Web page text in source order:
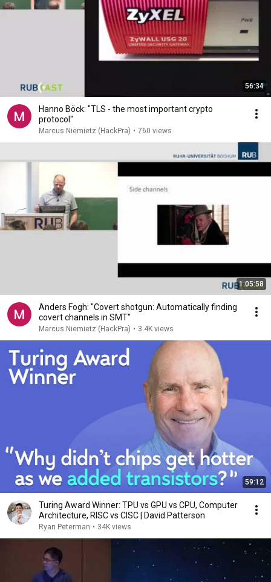
56:34
Hanno Böck: "TLS - the most important crypto
protocol"
Marcus Niemietz (HackPra) • 760 views
1:05:58
Anders Fogh: "Covert shotgun: Automatically finding
covert channels in SMT"
Marcus Niemietz (HackPra) • 3.4K views
59:12
Turing Award Winner: TPU vs GPU vs CPU, Computer
Architecture, RISC vs CISC | David Patterson
Ryan Peterman • 34K views